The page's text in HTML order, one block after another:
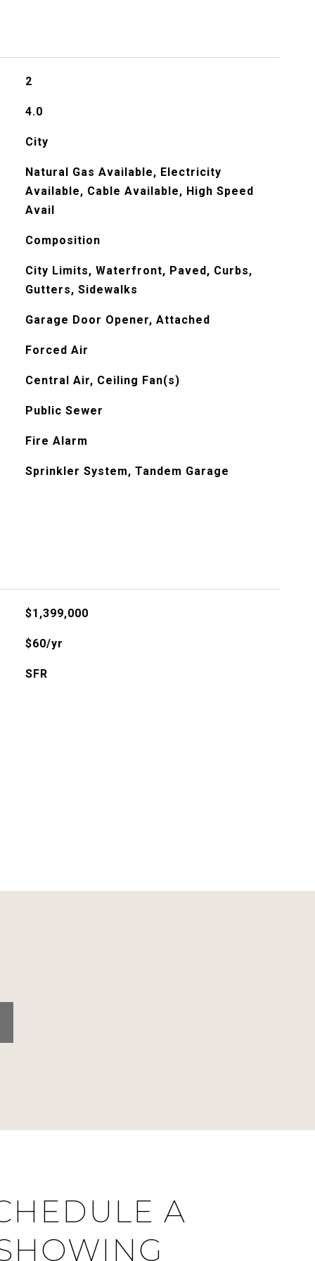
2
4.0
City
Natural Gas Available, Electricity
Available, Cable Available, High Speed
Avail
Composition
City Limits, Waterfront, Paved, Curbs,
Gutters, Sidewalks
Garage Door Opener, Attached
Forced Air
Central Air, Ceiling Fan(s)
Public Sewer
Fire Alarm
Sprinkler System, Tandem Garage
$1,399,000
$60/yr
SFR
A